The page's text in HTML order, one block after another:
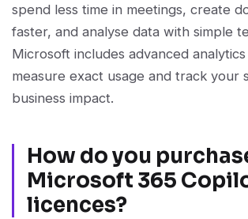
spend less time in meetings, create
faster, and analyse data with simple
Microsoft includes advanced
measure exact usage and track your
business impact.
How do you
Microsoft 365
licences?